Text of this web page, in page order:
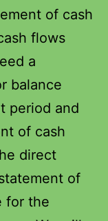
of cash
flows
a
balance
period and
of cash
direct
of
for the